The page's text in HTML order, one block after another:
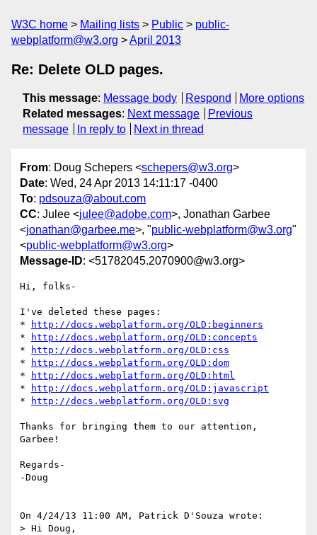
W3C home Mailing lists Public
public-
webplatform@w3.org
April 2013
Re: Delete OLD pages.
This message: Message body Respond
More options
Related messages: Next message
Previous
message
In reply to Next in thread
From: Doug Schepers <schepers@w3.org>
Date: Wed, 24 Apr 2013 14:11:17 -0400
To: pdsouza@about.com
CC: Julee <julee@adobe.com>, Jonathan Garbee
<jonathan@garbee.me>, "public-webplatform@w3.org"
<public-webplatform@w3.org>
Message-ID: <51782045.2070900@w3.org>
Hi, folks-
I've deleted these pages:
*
http://docs.webplatform.org/OLD:beginners
*
http://docs.webplatform.org/OLD:concepts
*
http://docs.webplatform.org/OLD:css
*
http://docs.webplatform.org/OLD:dom
*
http://docs.webplatform.org/OLD:html
*
http://docs.webplatform.org/OLD:javascript
*
http://docs.webplatform.org/OLD:svg
Thanks for bringing them to our attention,
Garbee!
Regards-
-Doug
On 4/24/13 11:00 AM, Patrick D'Souza wrote:
> Hi Doug,